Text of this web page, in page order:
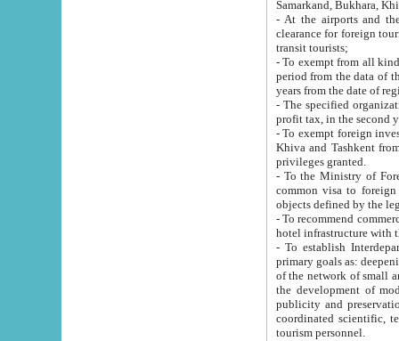
Samarkand, Bukhara,
- At the airports and the
clearance for foreign tourists, which corresponds
transit tourists;
- To exempt from all kinds of taxes
period from the data of their establishment till the date of
years from the date
- The specified organizations
- To exempt foreign investors
Khiva and Tashkent from the payment of
privileges granted.
- To the Ministry of Foreign
common visa to foreign tourists, which is
- To recommend commercial banks
- To establish
primary goals as: deepening of economic reforms
of the network of small and medium hotels, motel and camping at a level of world standards; assistance to
the development of modern
publicity and preservation of unique tourist potential
coordinated scientific, technical and investment policy in tourism; providing training and retraining of
tourism personnel.